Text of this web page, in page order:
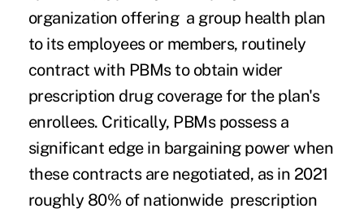
organization offering a group health plan
to its employees or members, routinely
contract with PBMs to obtain wider
prescription drug coverage for the plan's
enrollees. Critically, PBMs possess a
significant edge in bargaining power when
these contracts are negotiated, as in 2021
roughly 80% of nationwide prescription